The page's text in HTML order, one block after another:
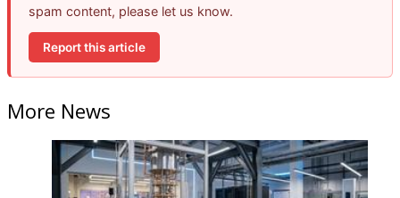
spam content, please let us know.
Report this article
More News